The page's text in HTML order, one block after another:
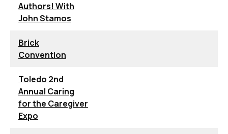
Authors! With
John Stamos
Brick
Convention
Toledo 2nd
Annual Caring
for the Caregiver
Expo